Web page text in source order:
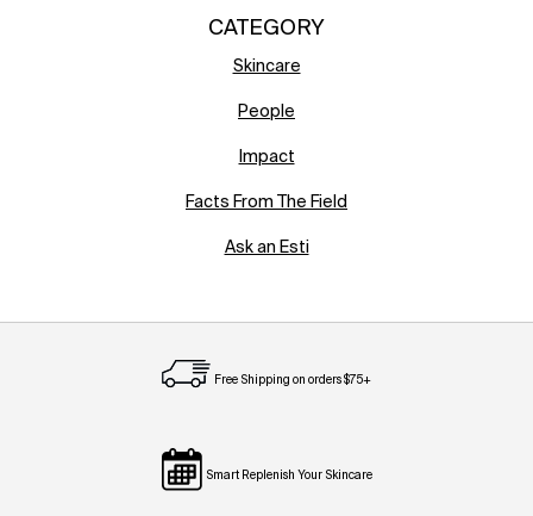
CATEGORY
Skincare
People
Impact
Facts From The Field
Ask an Esti
Free Shipping on orders $75+
Smart Replenish Your Skincare